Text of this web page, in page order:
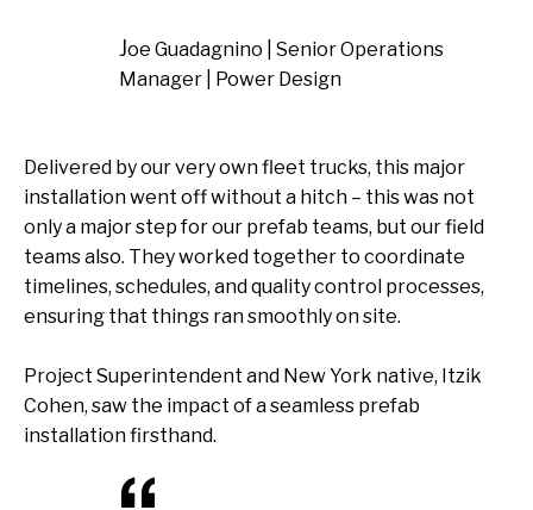
Joe Guadagnino | Senior Operations
Manager | Power Design
Delivered by our very own fleet trucks, this major
installation went off without a hitch – this was not
only a major step for our prefab teams, but our field
teams also. They worked together to coordinate
timelines, schedules, and quality control processes,
ensuring that things ran smoothly on site.
Project Superintendent and New York native, Itzik
Cohen, saw the impact of a seamless prefab
installation firsthand.